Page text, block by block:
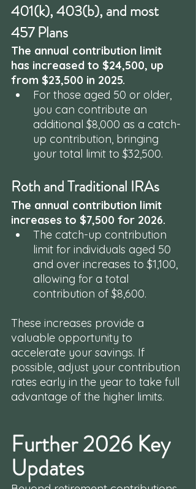
401(k), 403(b), and most
457 Plans
The annual contribution limit
has increased to $24,500, up
from $23,500 in 2025.
For those aged 50 or older,
you can contribute an
additional $8,000 as a catch-
up contribution, bringing
your total limit to $32,500.
Roth and Traditional IRAs
The annual contribution limit
increases to $7,500 for 2026.
The catch-up contribution
limit for individuals aged 50
and over increases to $1,100,
allowing for a total
contribution of $8,600.
These increases provide a
valuable opportunity to
accelerate your savings. If
possible, adjust your contribution
rates early in the year to take full
advantage of the higher limits.
Further 2026 Key
Updates